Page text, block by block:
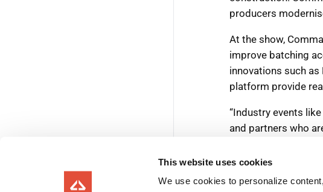
This website uses cookies
We use cookies to personalize